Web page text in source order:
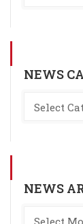
NEWS
NEWS